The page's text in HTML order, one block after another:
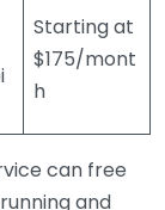
Starting at
$175/mont
h
can free
and